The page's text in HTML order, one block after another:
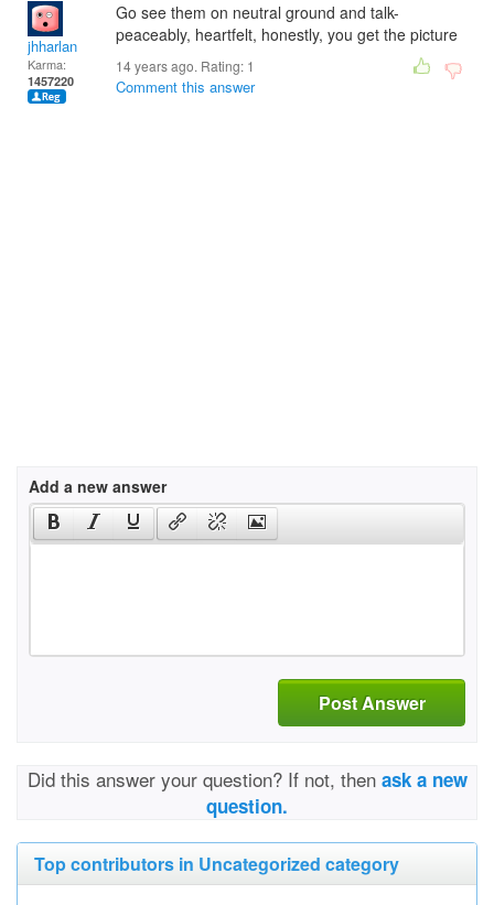
jhharlan
Karma:
1457220
Go see them on neutral ground and talk-
peaceably, heartfelt, honestly, you get the picture
14 years ago. Rating: 1
Comment this answer
Add a new answer
Post Answer
Did this answer your question? If not, then ask a new
question.
Top contributors in Uncategorized category